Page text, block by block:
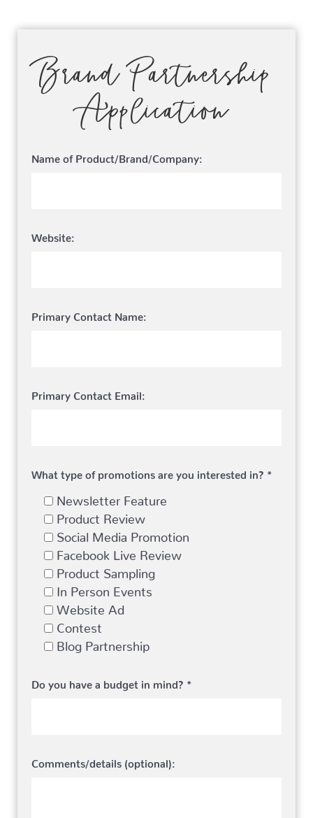
Brand Partnership
Application
Name of Product/Brand/Company:
Website:
Primary Contact Name:
Primary Contact Email:
What type of promotions are you interested in? *
Newsletter Feature
Product Review
Social Media Promotion
Facebook Live Review
Product Sampling
In Person Events
Website Ad
Contest
Blog Partnership
Do you have a budget in mind? *
Comments/details (optional):